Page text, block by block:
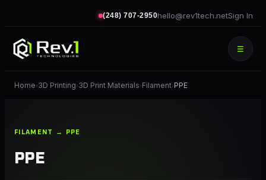
(248) 707-2950hello@rev1tech.netSign In
☰
Home›3D Printing›3D Print Materials›Filament›PPE
FILAMENT → PPE
PPE